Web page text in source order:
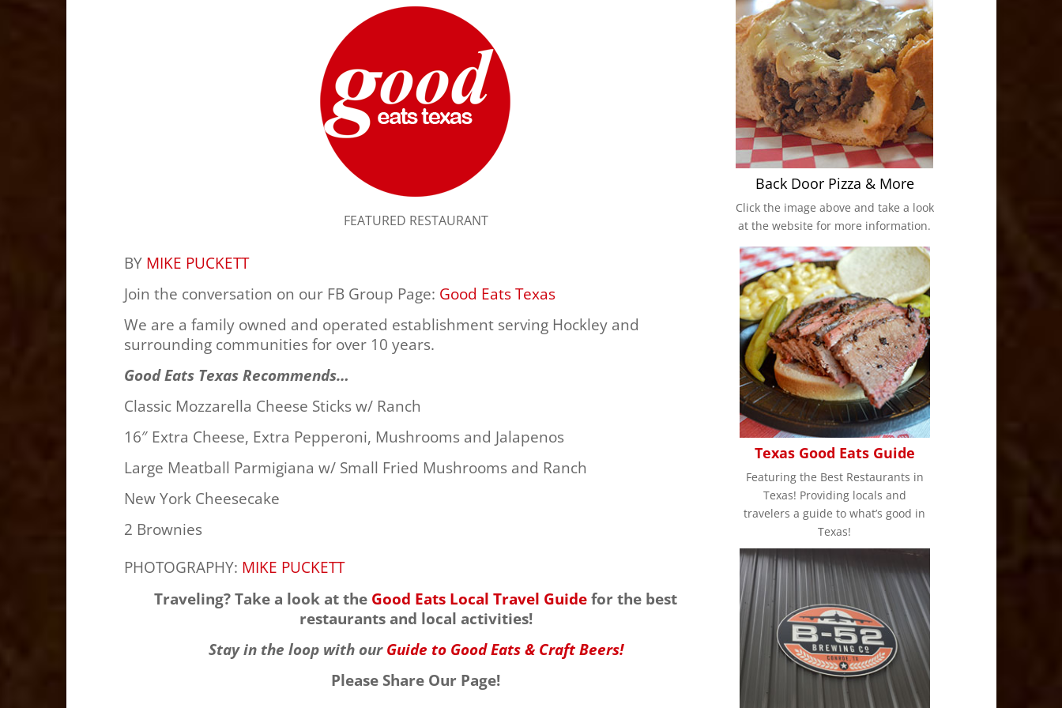
FEATURED RESTAURANT
BY MIKE PUCKETT
Join the conversation on our FB Group Page: Good Eats Texas
We are a family owned and operated establishment serving Hockley and
surrounding communities for over 10 years.
Good Eats Texas Recommends…
Classic Mozzarella Cheese Sticks w/ Ranch
16″ Extra Cheese, Extra Pepperoni, Mushrooms and Jalapenos
Large Meatball Parmigiana w/ Small Fried Mushrooms and Ranch
New York Cheesecake
2 Brownies
PHOTOGRAPHY: MIKE PUCKETT
Traveling? Take a look at the Good Eats Local Travel Guide for the best
restaurants and local activities!
Stay in the loop with our Guide to Good Eats & Craft Beers!
Please Share Our Page!
Back Door Pizza & More
Click the image above and take a look
at the website for more information.
Texas Good Eats Guide
Featuring the Best Restaurants in
Texas! Providing locals and
travelers a guide to what’s good in
Texas!